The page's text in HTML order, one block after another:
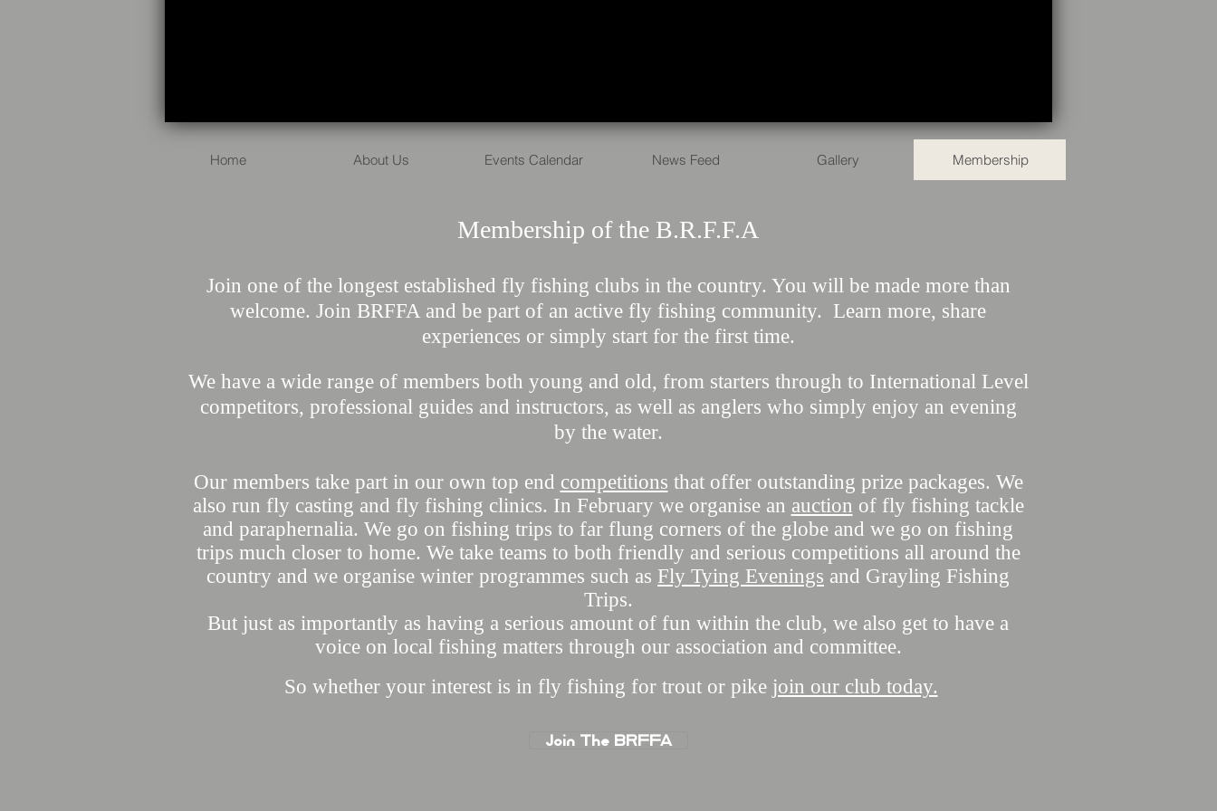
Home About Us Events Calendar News Feed Gallery Membership
Membership of the B.R.F.F.A
Join one of the longest established​ fly fishing clubs in the country. You will be made more than
welcome. Join BRFFA and be part of an active fly fishing community. Learn more, share
experiences or simply start for the first time.
We have a wide range of members both young and old, from starters through to International Level
competitors, professional guides and instructors, as well as anglers who simply enjoy an evening
by the water.
Our members take part in our own top end competitions that offer outstanding prize packages. We
also run fly casting and fly fishing clinics. In February we organise an auction of fly fishing tackle
and paraphernalia. We go on fishing trips to far flung corners of the globe and we go on fishing
trips much closer to home. We take teams to both friendly and serious competitions all around the
country and we organise winter programmes such as Fly Tying Evenings and Grayling Fishing
Trips.
But just as importantly as having a serious amount of fun within the club, we also get to have a
voice on local fishing matters through our association and committee.
So whether your interest is in fly fishing for trout or pike join our club today.
Join The BRFFA